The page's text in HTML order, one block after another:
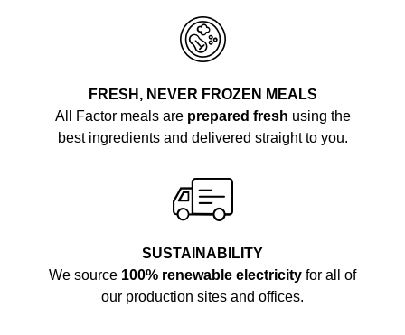
FRESH, NEVER FROZEN MEALS
All Factor meals are prepared fresh using the
best ingredients and delivered straight to you.
SUSTAINABILITY
We source 100% renewable electricity for all of
our production sites and offices.